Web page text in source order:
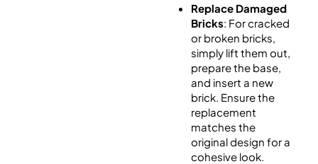
Replace Damaged
Bricks: For cracked
or broken bricks,
simply lift them out,
prepare the base,
and insert a new
brick. Ensure the
replacement
matches the
original design for a
cohesive look.